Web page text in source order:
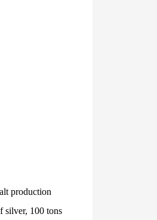
production
silver, 100 tons